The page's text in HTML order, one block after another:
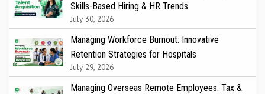
Skills-Based Hiring & HR Trends
July 30, 2026
Managing Workforce Burnout: Innovative
Retention Strategies for Hospitals
July 29, 2026
Managing Overseas Remote Employees: Tax &